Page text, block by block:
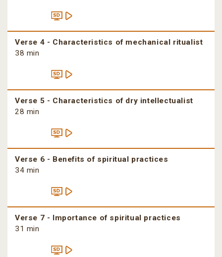
Verse 4 - Characteristics of mechanical ritualist
38 min
Verse 5 - Characteristics of dry intellectualist
28 min
Verse 6 - Benefits of spiritual practices
34 min
Verse 7 - Importance of spiritual practices
31 min